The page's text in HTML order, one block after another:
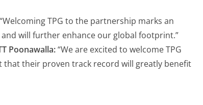
“Welcoming TPG to the partnership marks an
will further enhance our global footprint.”
Poonawalla:“We are excited to welcome TPG
their proven track record will greatly benefit